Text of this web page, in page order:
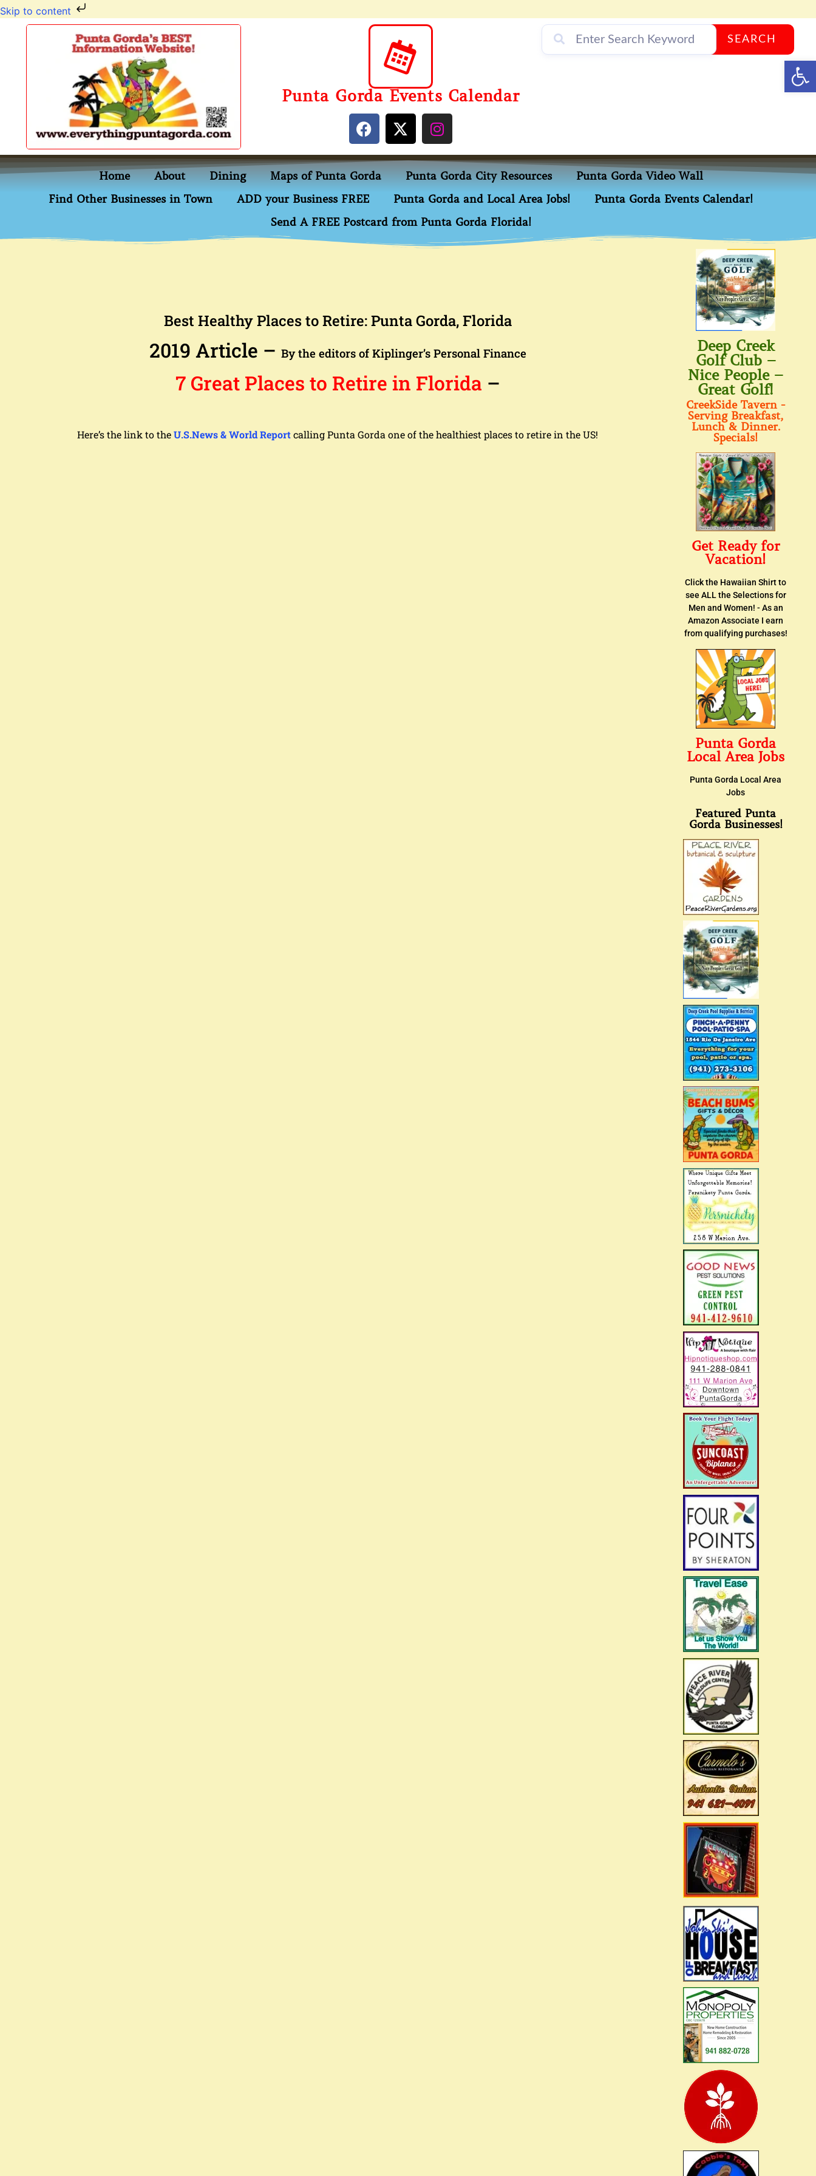
Skip to content
Punta Gorda Events Calendar
SEARCH
Home About Dining Maps of Punta Gorda Punta Gorda City Resources
Punta Gorda Video Wall
Find Other Businesses in Town
ADD your Business FREE Punta Gorda and Local Area Jobs!
Punta Gorda Events Calendar!
Send A FREE Postcard from Punta Gorda Florida!
Best Healthy Places to Retire: Punta Gorda, Florida
2019 Article – By the editors of Kiplinger’s Personal Finance
7 Great Places to Retire in Florida –
Here’s the link to the U.S.News & World Report calling Punta Gorda one of the healthiest places to retire in the US!
Deep Creek
Golf Club –
Nice People –
Great Golf!
CreekSide Tavern -
Serving Breakfast,
Lunch & Dinner.
Specials!
Get Ready for
Vacation!
Click the Hawaiian Shirt to
see ALL the Selections for
Men and Women! - As an
Amazon Associate I earn
from qualifying purchases!
Punta Gorda
Local Area Jobs
Punta Gorda Local Area
Jobs
Featured Punta
Gorda Businesses!